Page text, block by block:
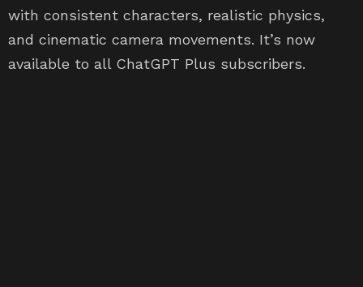
with consistent characters, realistic physics,
and cinematic camera movements. It’s now
available to all ChatGPT Plus subscribers.